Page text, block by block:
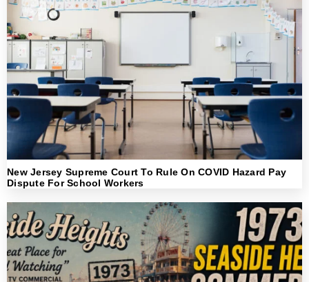
New Jersey Supreme Court To Rule On COVID Hazard Pay
Dispute For School Workers